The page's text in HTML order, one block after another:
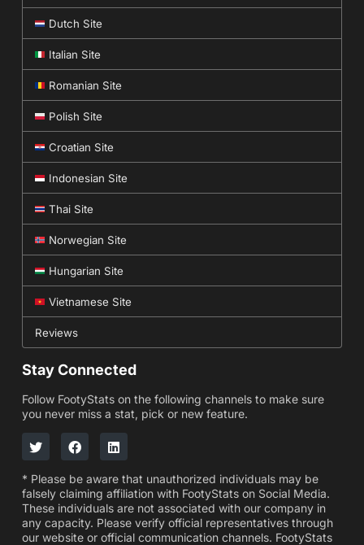
Dutch Site
Italian Site
Romanian Site
Polish Site
Croatian Site
Indonesian Site
Thai Site
Norwegian Site
Hungarian Site
Vietnamese Site
Reviews
Stay Connected
Follow FootyStats on the following channels to make sure
you never miss a stat, pick or new feature.
* Please be aware that unauthorized individuals may be
falsely claiming affiliation with FootyStats on Social Media.
These individuals are not associated with our company in
any capacity. Please verify official representatives through
our website or official communication channels. FootyStats